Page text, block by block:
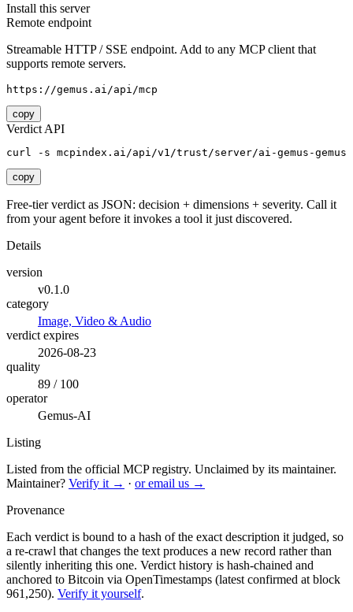
Install this server
Remote endpoint
Streamable HTTP / SSE endpoint. Add to any MCP client that
supports remote servers.
https://gemus.ai/api/mcp
copy
Verdict API
curl -s mcpindex.ai/api/v1/trust/server/ai-gemus-gemus
copy
Free-tier verdict as JSON: decision + dimensions + severity. Call it
from your agent before it invokes a tool it just discovered.
Details
version
v0.1.0
category
Image, Video & Audio
verdict expires
2026-08-23
quality
89 / 100
operator
Gemus-AI
Listing
Listed from the official MCP registry. Unclaimed by its maintainer.
Maintainer? Verify it → · or email us →
Provenance
Each verdict is bound to a hash of the exact description it judged, so
a re-crawl that changes the text produces a new record rather than
silently inheriting this one. Verdict history is hash-chained and
anchored to Bitcoin via OpenTimestamps (latest confirmed at block
961,250). Verify it yourself.